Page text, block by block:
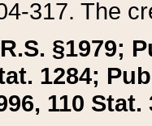
317. The
§1979;
1284;
110 Stat.